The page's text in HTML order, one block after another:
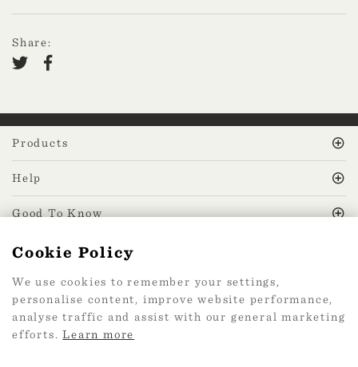
Share:
MissPrint Social
Mailing list
Products
Help
Good To Know
Cookie Policy
We use cookies to remember your settings,
personalise content, improve website performance,
analyse traffic and assist with our general marketing
efforts.Learn more